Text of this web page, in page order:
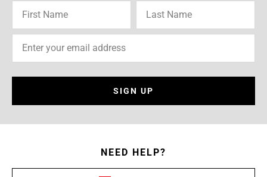
SIGN UP
NEED HELP?